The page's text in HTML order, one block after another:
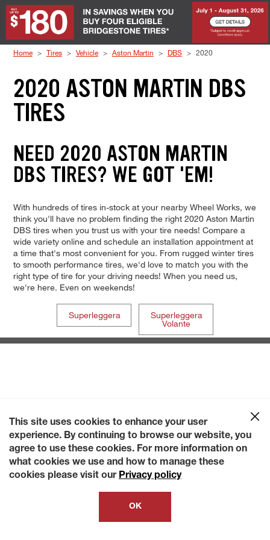
Skip to Content
Home Tires Vehicle Aston Martin DBS 2020
2020 ASTON MARTIN DBS
TIRES
NEED 2020 ASTON MARTIN
DBS TIRES? WE GOT 'EM!
With hundreds of tires in-stock at your nearby Wheel Works, we
think you'll have no problem finding the right 2020 Aston Martin
DBS tires when you trust us with your tire needs! Compare a
wide variety online and schedule an installation appointment at
a time that's most convenient for you. From rugged winter tires
to smooth performance tires, we'd love to match you with the
right type of tire for your driving needs! When you need us,
we're here. Even on weekends!
Superleggera
Superleggera
Volante
This site uses cookies to enhance your user
experience. By continuing to browse our website, you
agree to use these cookies. For more information on
what cookies we use and how to manage these
cookies please visit our Privacy policy
OK